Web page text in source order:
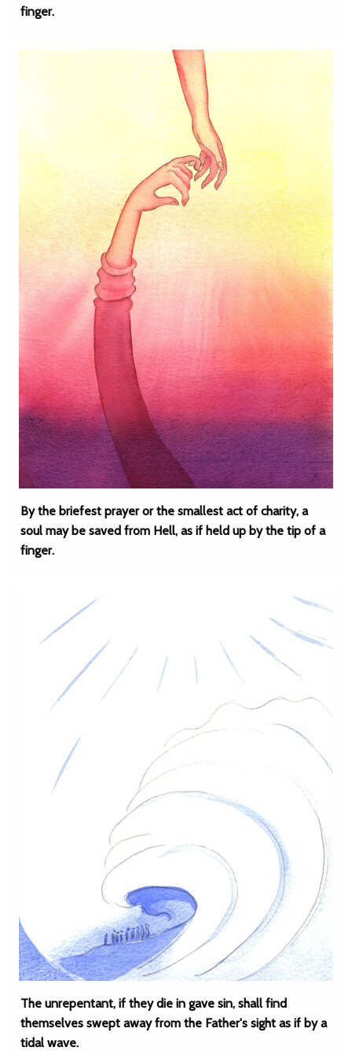
finger.
By the briefest prayer or the smallest act of charity, a
soul may be saved from Hell, as if held up by the tip of a
finger.
The unrepentant, if they die in gave sin, shall find
themselves swept away from the Father's sight as if by a
tidal wave.